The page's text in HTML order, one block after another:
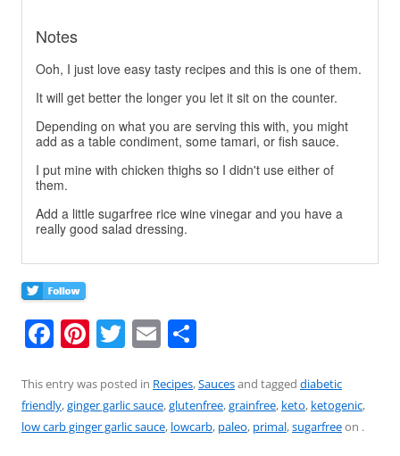
Notes
Ooh, I just love easy tasty recipes and this is one of them.
It will get better the longer you let it sit on the counter.
Depending on what you are serving this with, you might
add as a table condiment, some tamari, or fish sauce.
I put mine with chicken thighs so I didn't use either of
them.
Add a little sugarfree rice wine vinegar and you have a
really good salad dressing.
F
c
e
Pi
er
e
T
itt
er
E
ai
l
ar
e
This entry was posted in Recipes,Saucesand tagged diabetic
friendly,ginger garlic sauce,glutenfree,grainfree, keto, ketogenic,
low carb ginger garlic sauce, lowcarb, paleo, primal,sugarfreeon .